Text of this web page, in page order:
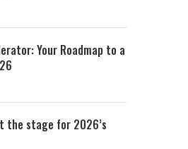
Your Roadmap to a
the stage for 2026’s